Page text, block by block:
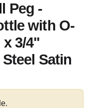
Peg -
with O-
3/4"
Satin